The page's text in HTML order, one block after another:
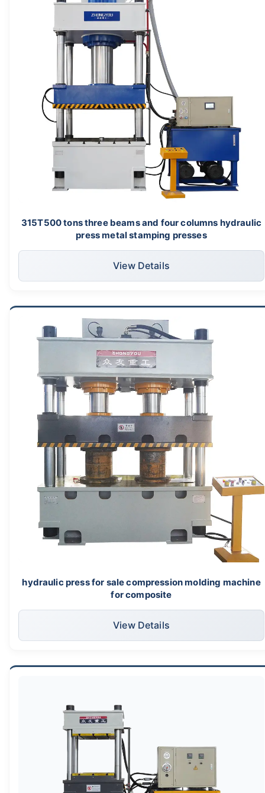
315T500 tons three beams and four columns hydraulic
press metal stamping presses
View Details
hydraulic press for sale compression molding machine
for composite
View Details